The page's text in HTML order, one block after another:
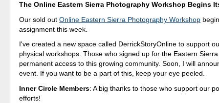
The Online Eastern Sierra Photography Workshop Begins
Our sold outOnline Eastern Sierra Photography Workshop
assignment this week.
I've created a new space called DerrickStoryOnline to support
physical workshops. Those who signed up for the Eastern
permanent access to this growing community. Soon, I will
event. If you want to be a part of this, keep your eye peeled.
Inner Circle Members: A big thanks to those who support our
efforts!